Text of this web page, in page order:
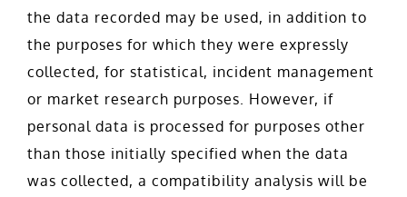
the data recorded may be used, in addition to
the purposes for which they were expressly
collected, for statistical, incident management
or market research purposes. However, if
personal data is processed for purposes other
than those initially specified when the data
was collected, a compatibility analysis will be